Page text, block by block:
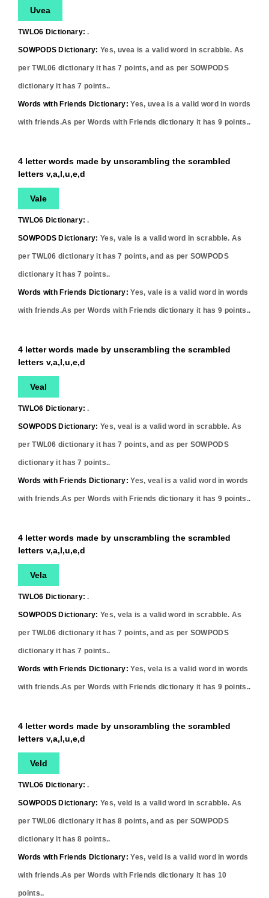
Uvea
TWLO6 Dictionary: .
SOWPODS Dictionary: Yes, uvea is a valid word in scrabble. As
per TWL06 dictionary it has7 points, and as per SOWPODS
dictionary it has7 points..
Words with Friends Dictionary: Yes, uvea is a valid word in words
with friends.As per Words with Friends dictionary it has9 points..
4 letter words made by unscrambling the scrambled
letters v,a,l,u,e,d
Vale
TWLO6 Dictionary: .
SOWPODS Dictionary: Yes, vale is a valid word in scrabble. As
per TWL06 dictionary it has7 points, and as per SOWPODS
dictionary it has7 points..
Words with Friends Dictionary: Yes, vale is a valid word in words
with friends.As per Words with Friends dictionary it has9 points..
4 letter words made by unscrambling the scrambled
letters v,a,l,u,e,d
Veal
TWLO6 Dictionary: .
SOWPODS Dictionary: Yes, veal is a valid word in scrabble. As
per TWL06 dictionary it has7 points, and as per SOWPODS
dictionary it has7 points..
Words with Friends Dictionary: Yes, veal is a valid word in words
with friends.As per Words with Friends dictionary it has9 points..
4 letter words made by unscrambling the scrambled
letters v,a,l,u,e,d
Vela
TWLO6 Dictionary: .
SOWPODS Dictionary: Yes, vela is a valid word in scrabble. As
per TWL06 dictionary it has7 points, and as per SOWPODS
dictionary it has7 points..
Words with Friends Dictionary: Yes, vela is a valid word in words
with friends.As per Words with Friends dictionary it has9 points..
4 letter words made by unscrambling the scrambled
letters v,a,l,u,e,d
Veld
TWLO6 Dictionary: .
SOWPODS Dictionary: Yes, veld is a valid word in scrabble. As
per TWL06 dictionary it has8 points, and as per SOWPODS
dictionary it has8 points..
Words with Friends Dictionary: Yes, veld is a valid word in words
with friends.As per Words with Friends dictionary it has10
points..